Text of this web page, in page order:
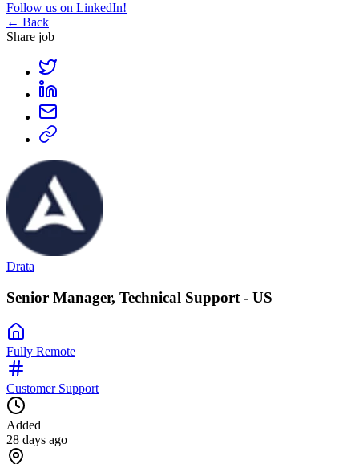
Follow us on LinkedIn!
← Back
Share job
Drata
Senior Manager, Technical Support - US
Fully Remote
Customer Support
Added
28 days ago